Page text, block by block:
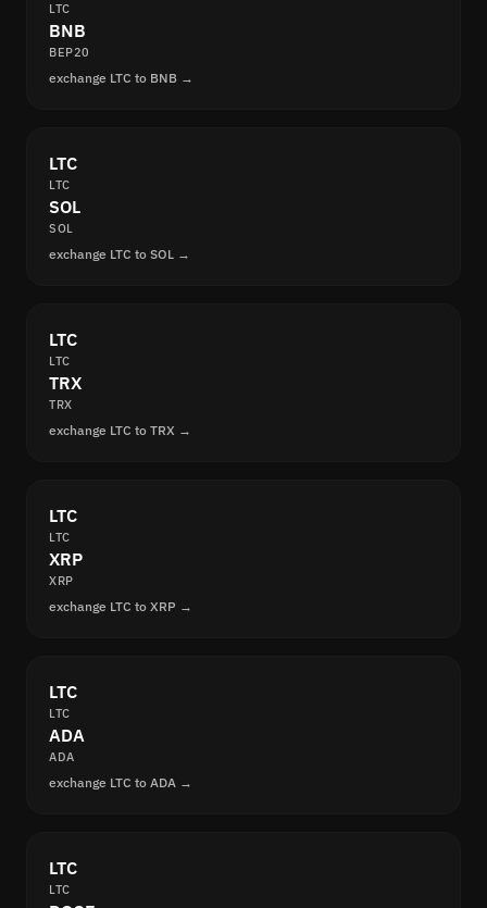
LTC
BNB
BEP20
exchange LTC to BNB →
LTC
LTC
SOL
SOL
exchange LTC to SOL →
LTC
LTC
TRX
TRX
exchange LTC to TRX →
LTC
LTC
XRP
XRP
exchange LTC to XRP →
LTC
LTC
ADA
ADA
exchange LTC to ADA →
LTC
LTC